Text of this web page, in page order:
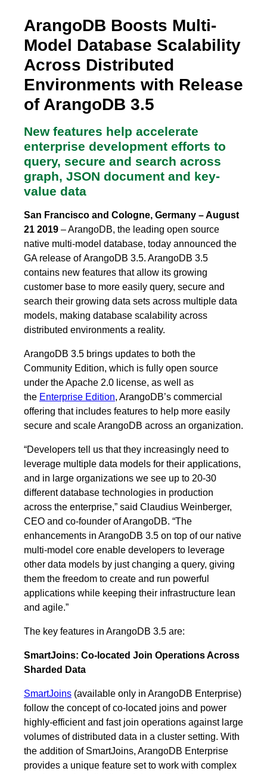
ArangoDB Boosts Multi-
Model Database Scalability
Across Distributed
Environments with Release
of ArangoDB 3.5
New features help accelerate
enterprise development efforts to
query, secure and search across
graph, JSON document and key-
value data
San Francisco and Cologne, Germany – August
21 2019 – ArangoDB, the leading open source
native multi-model database, today announced the
GA release of ArangoDB 3.5. ArangoDB 3.5
contains new features that allow its growing
customer base to more easily query, secure and
search their growing data sets across multiple data
models, making database scalability across
distributed environments a reality.
ArangoDB 3.5 brings updates to both the
Community Edition, which is fully open source
under the Apache 2.0 license, as well as
the Enterprise Edition, ArangoDB’s commercial
offering that includes features to help more easily
secure and scale ArangoDB across an organization.
“Developers tell us that they increasingly need to
leverage multiple data models for their applications,
and in large organizations we see up to 20-30
different database technologies in production
across the enterprise,” said Claudius Weinberger,
CEO and co-founder of ArangoDB. “The
enhancements in ArangoDB 3.5 on top of our native
multi-model core enable developers to leverage
other data models by just changing a query, giving
them the freedom to create and run powerful
applications while keeping their infrastructure lean
and agile.”
The key features in ArangoDB 3.5 are:
SmartJoins: Co-located Join Operations Across
Sharded Data
SmartJoins (available only in ArangoDB Enterprise)
follow the concept of co-located joins and power
highly-efficient and fast join operations against large
volumes of distributed data in a cluster setting. With
the addition of SmartJoins, ArangoDB Enterprise
provides a unique feature set to work with complex